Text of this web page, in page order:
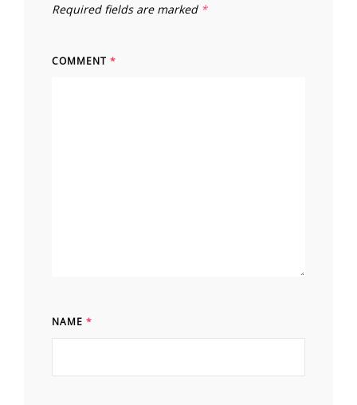
Required fields are marked *
COMMENT *
NAME *